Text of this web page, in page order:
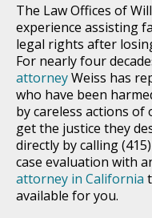
The Law Offices of
experience assisting
legal rights after
For nearly four
attorneyWeiss has
who have been
by careless actions
get the justice they
directly by calling
case evaluation with
attorney in California
available for you.